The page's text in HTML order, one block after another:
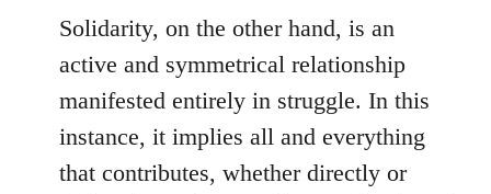
Solidarity, on the other hand, is an
active and symmetrical relationship
manifested entirely in struggle. In this
instance, it implies all and everything
that contributes, whether directly or